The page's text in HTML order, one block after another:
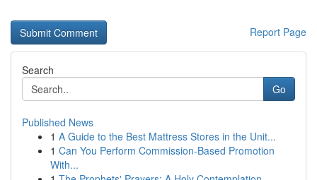
Report Page
Search
Go
Published News
1 A Guide to the Best Mattress Stores in the Unit...
1 Can You Perform Commission-Based Promotion
With...